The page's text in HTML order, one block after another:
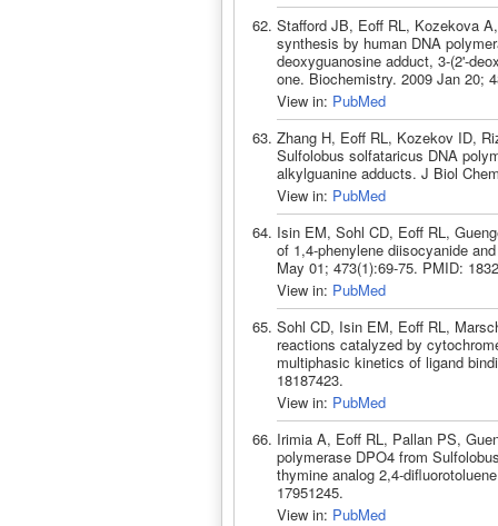
Stafford JB, Eoff RL, Kozekova
synthesis by human DNA
deoxyguanosine adduct, 3-(2'-
one. Biochemistry. 2009 Jan 20;
View in: PubMed
Zhang H, Eoff RL, Kozekov ID,
Sulfolobus solfataricus DNA
alkylguanine adducts. J Biol
View in: PubMed
Isin EM, Sohl CD, Eoff RL,
of 1,4-phenylene diisocyanide
May 01; 473(1):69-75. PMID:
View in: PubMed
Sohl CD, Isin EM, Eoff RL,
reactions catalyzed by
multiphasic kinetics of ligand
18187423.
View in: PubMed
Irimia A, Eoff RL, Pallan PS,
polymerase DPO4 from
thymine analog 2,4-
17951245.
View in: PubMed